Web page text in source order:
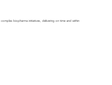
biopharma initiatives, delivering on time and within